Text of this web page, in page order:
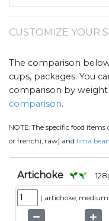
CUSTOMIZE YOUR
The comparison
cups, packages. You
comparison by
comparison.
NOTE: The specific food items
or french), raw) and lima
Artichoke 128
( artichoke, medium